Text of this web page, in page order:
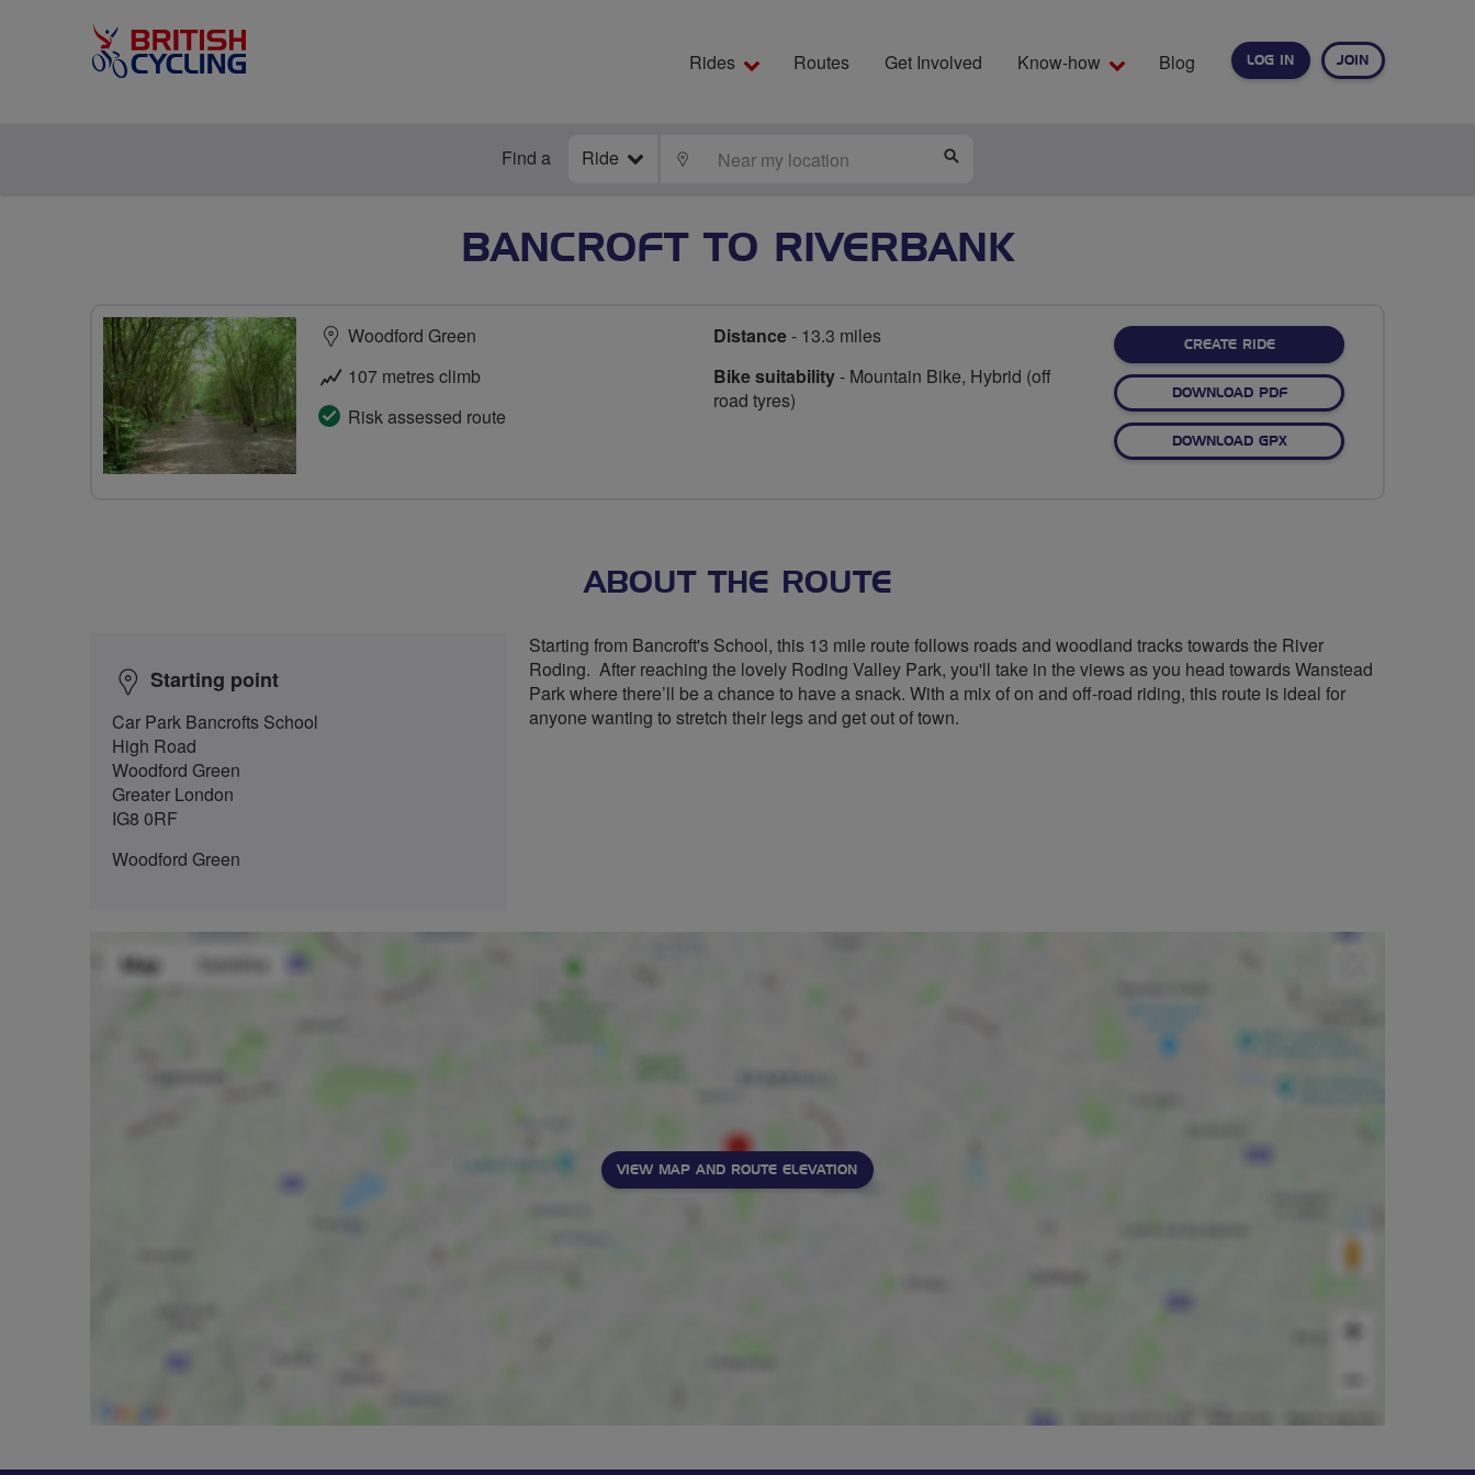
LOG IN JOIN
Rides Routes Get Involved Know-how Blog
Find a Ride LOCATE
BANCROFT TO RIVERBANK
Woodford Green
107 metres climb
Risk assessed route
Distance- 13.3 miles
Bike suitability- Mountain Bike, Hybrid (off
road tyres)
CREATE RIDE
DOWNLOAD PDF
DOWNLOAD GPX
ABOUT THE ROUTE
Starting point
Car Park Bancrofts School
High Road
Woodford Green
Greater London
IG8 0RF
Woodford Green
Starting from Bancroft's School, this 13 mile route follows roads and woodland tracks towards the River
Roding. After reaching the lovely Roding Valley Park, you'll take in the views as you head towards Wanstead
Park where there’ll be a chance to have a snack. With a mix of on and off-road riding, this route is ideal for
anyone wanting to stretch their legs and get out of town.
VIEW MAP AND ROUTE ELEVATION